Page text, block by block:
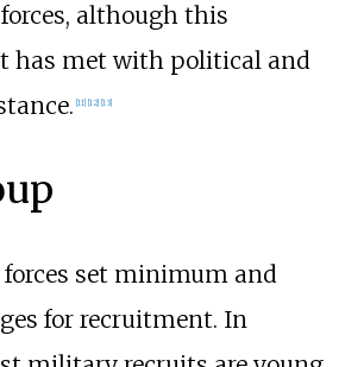
although this
has met with political and
11] 12] 13]
forces set minimum and
for recruitment. In